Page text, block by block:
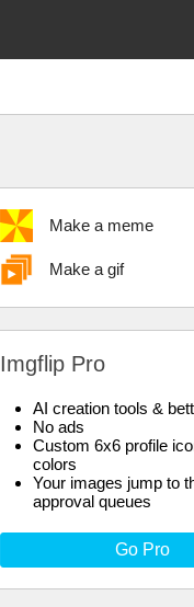
Make a meme
Make a gif
Imgflip Pro
AI creation tools &
No ads
Custom 6x6 profile
colors
Your images jump to
approval queues
Go Pro